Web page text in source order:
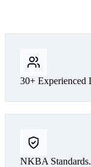
30+ Experienced
NKBA